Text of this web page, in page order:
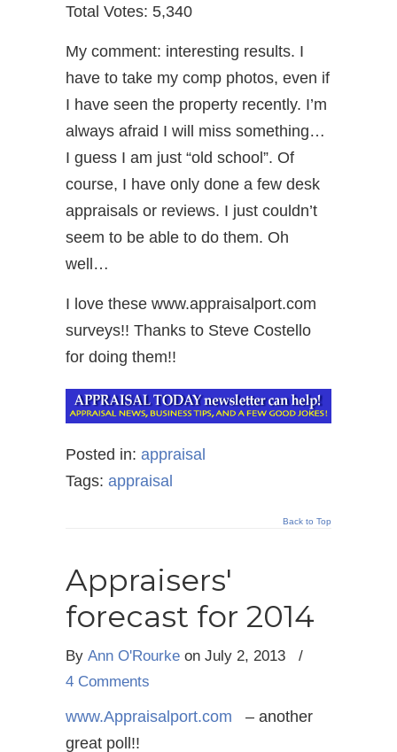
Total Votes: 5,340
My comment: interesting results. I
have to take my comp photos, even if
I have seen the property recently. I’m
always afraid I will miss something…
I guess I am just “old school”. Of
course, I have only done a few desk
appraisals or reviews. I just couldn’t
seem to be able to do them. Oh
well…
I love these www.appraisalport.com
surveys!! Thanks to Steve Costello
for doing them!!
Posted in: appraisal
Tags: appraisal
Back to Top
Appraisers'
forecast for 2014
By Ann O'Rourke on July 2, 2013
/
4 Comments
www.Appraisalport.com – another
great poll!!